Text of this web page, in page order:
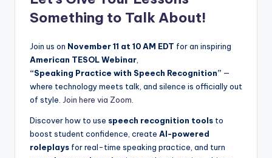
Something to Talk About!
Join us on November 11 at 10 AM EDT for an inspiring
American TESOL Webinar,
“Speaking Practice with Speech Recognition” —
where technology meets talk, and silence is officially out
of style. Join here via Zoom.
Discover how to use speech recognition tools to
boost student confidence, create AI-powered
roleplays for real-time speaking practice, and turn